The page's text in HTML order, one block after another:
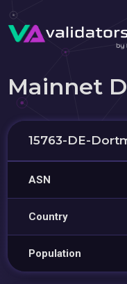
Mainnet
15763-DE-
ASN
Country
Population